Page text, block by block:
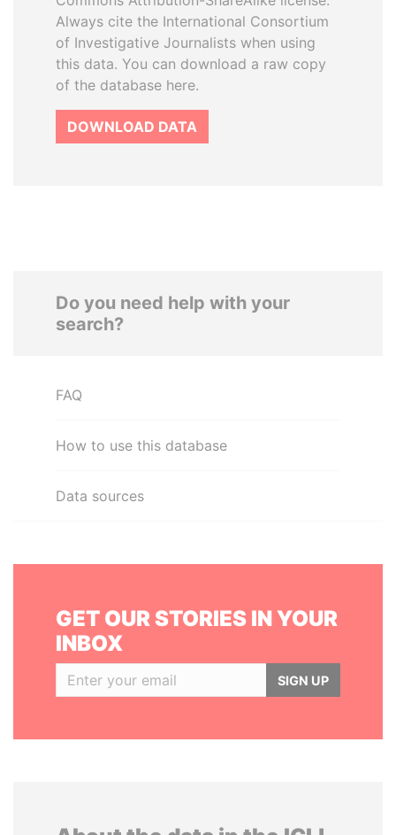
Always cite the International Consortium
of Investigative Journalists when using
this data. You can download a raw copy
of the database here.
DOWNLOAD DATA
Do you need help with your
search?
FAQ
How to use this database
Data sources
GET OUR STORIES IN YOUR
INBOX
SIGN UP